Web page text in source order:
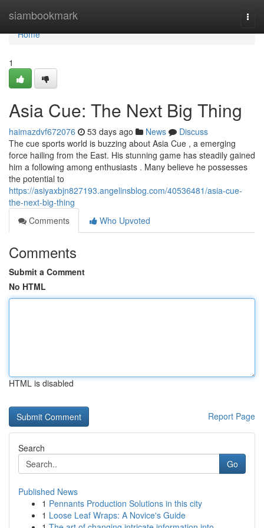
siambookmark
Home
Home
1
Asia Cue: The Next Big Thing
haimazdvf672076 53 days ago News
Discuss
The cue sports world is buzzing about Asia Cue , a emerging
force hailing from the East. His stunning game has steadily gained
him a following among enthusiasts . Many believe he possesses
the potential to
https://asiyaxbjn827193.angelinsblog.com/40536481/asia-cue-
the-next-big-thing
Comments
Who Upvoted
Comments
Submit a Comment
No HTML
HTML is disabled
Report Page
Search
Go
Published News
1 Pennants Production Solutions in this city
1 Loose Leaf Wraps: A Novice's Guide